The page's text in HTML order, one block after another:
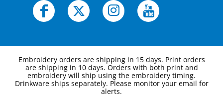
Embroidery orders are shipping in 15 days. Print orders
are shipping in 10 days. Orders with both print and
embroidery will ship using the embroidery timing.
Drinkware ships separately. Please monitor your email for
alerts.